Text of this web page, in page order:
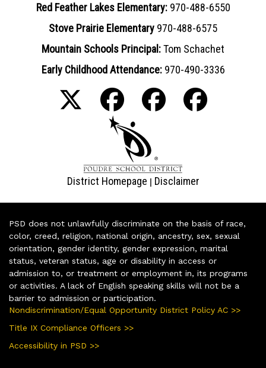
Red Feather Lakes Elementary: 970-488-6550
Stove Prairie Elementary 970-488-6575
Mountain Schools Principal:Tom Schachet
Early Childhood Attendance: 970-490-3336
District Homepage | Disclaimer
PSD does not unlawfully discriminate on the basis of race,
color, creed, religion, national origin, ancestry, sex, sexual
orientation, gender identity, gender expression, marital
status, veteran status, age or disability in access or
admission to, or treatment or employment in, its programs
or activities. A lack of English speaking skills will not be a
barrier to admission or participation.
Nondiscrimination/Equal Opportunity District Policy AC >>
Title IX Compliance Officers >>
Accessibility in PSD >>